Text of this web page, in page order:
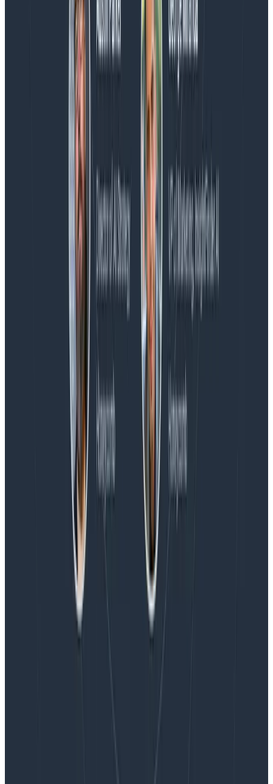
Spend More Time Talking to Humans
Honeycomb Named a Visionary in the 2026 Gartner®
Magic Quadrant™ for Observability Platforms